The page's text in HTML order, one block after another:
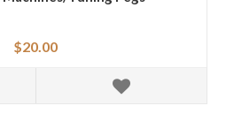
$20.00